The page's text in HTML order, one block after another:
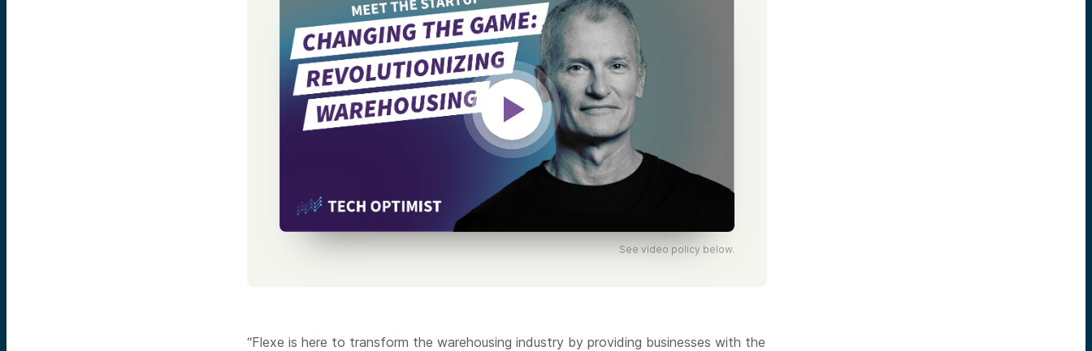
See video policy below.
“Flexe is here to transform the warehousing industry by providing businesses with the